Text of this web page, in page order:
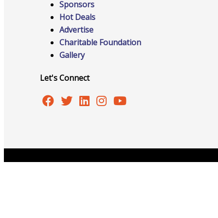
Advocacy
Certificates Of Origin
Sponsors
Hot Deals
Advertise
Charitable Foundation
Gallery
Let's Connect